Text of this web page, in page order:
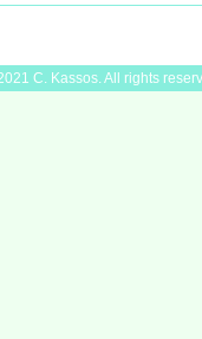
C. Kassos. All rights